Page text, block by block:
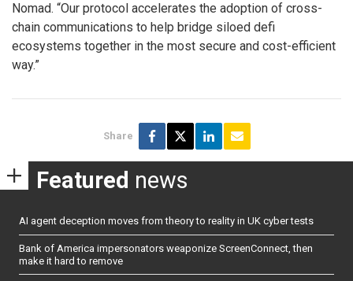
Nomad. “Our protocol accelerates the adoption of cross-
chain communications to help bridge siloed defi
ecosystems together in the most secure and cost-efficient
way.”
Share
Featured news
AI agent deception moves from theory to reality in UK cyber tests
Bank of America impersonators weaponize ScreenConnect, then
make it hard to remove